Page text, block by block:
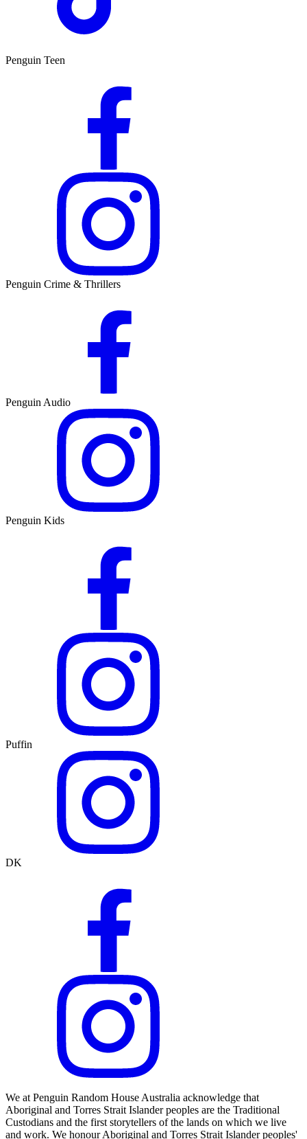
Penguin Teen
Penguin Crime & Thrillers
Penguin Audio
Penguin Kids
Puffin
DK
We at Penguin Random House Australia acknowledge that
Aboriginal and Torres Strait Islander peoples are the Traditional
Custodians and the first storytellers of the lands on which we live
and work. We honour Aboriginal and Torres Strait Islander peoples'